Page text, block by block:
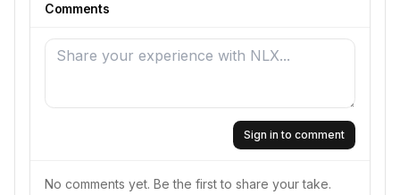
Comments
Sign in to comment
No comments yet. Be the first to share your take.